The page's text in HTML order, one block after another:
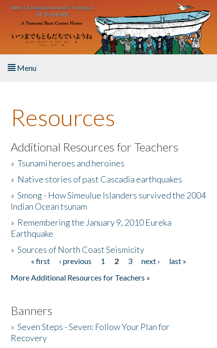
Skip to main content
Menu
About the Book
Listen to the Book
Activities
The Story & Student Exchange
Donate
Resources
Additional Resources for Teachers
»Tsunami heroes and heroines
» Native stories of past Cascadia earthquakes
»Smong - How Simeulue Islanders survived the 2004
Indian Ocean tsunam
» Remembering the January 9, 2010 Eureka
Earthquake
»Sources of North Coast Seismicity
Pages« first ‹ previous 1 2 3 next ›
last »
More Additional Resources for Teachers »
Banners
»Seven Steps - Seven: Follow Your Plan for
Recovery